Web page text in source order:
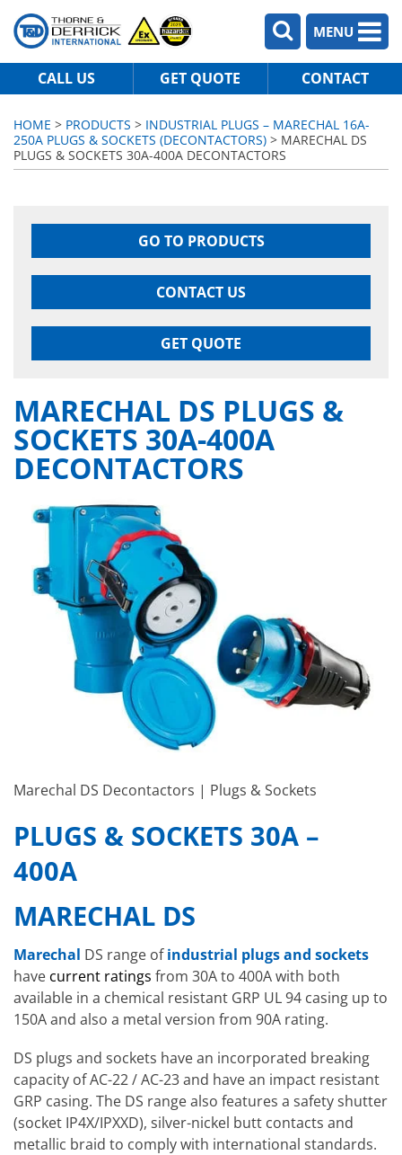
MENU
CALL US GET QUOTE CONTACT
HOME > PRODUCTS > INDUSTRIAL PLUGS – MARECHAL 16A-
250A PLUGS & SOCKETS (DECONTACTORS) > MARECHAL DS
PLUGS & SOCKETS 30A-400A DECONTACTORS
GO TO PRODUCTS
CONTACT US
GET QUOTE
MARECHAL DS PLUGS &
SOCKETS 30A-400A
DECONTACTORS
Marechal DS Decontactors | Plugs & Sockets
PLUGS & SOCKETS 30A –
400A
MARECHAL DS
Marechal DS range ofindustrial plugs and sockets
have current ratings from 30A to 400A with both
available in a chemical resistant GRP UL 94 casing up to
150A and also a metal version from 90A rating.
DS plugs and sockets have an incorporated breaking
capacity of AC-22 / AC-23 and have an impact resistant
GRP casing. The DS range also features a safety shutter
(socket IP4X/IPXXD), silver-nickel butt contacts and
metallic braid to comply with international standards.